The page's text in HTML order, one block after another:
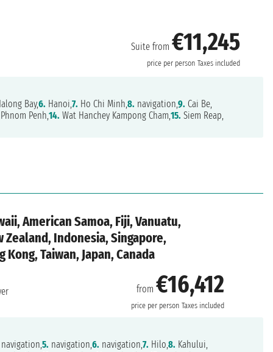
Suite from€11,245
price per person Taxes included
Bay,6. Hanoi,7. Ho Chi Minh,8. navigation,9. Cai Be,
Phnom Penh,14. Wat Hanchey Kampong Cham,15. Siem Reap,
American Samoa, Fiji, Vanuatu,
Zealand, Indonesia, Singapore,
Taiwan, Japan, Canada
from€16,412
price per person Taxes included
navigation,5. navigation,6. navigation,7. Hilo,8. Kahului,